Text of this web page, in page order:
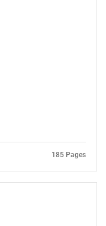
185 Pages